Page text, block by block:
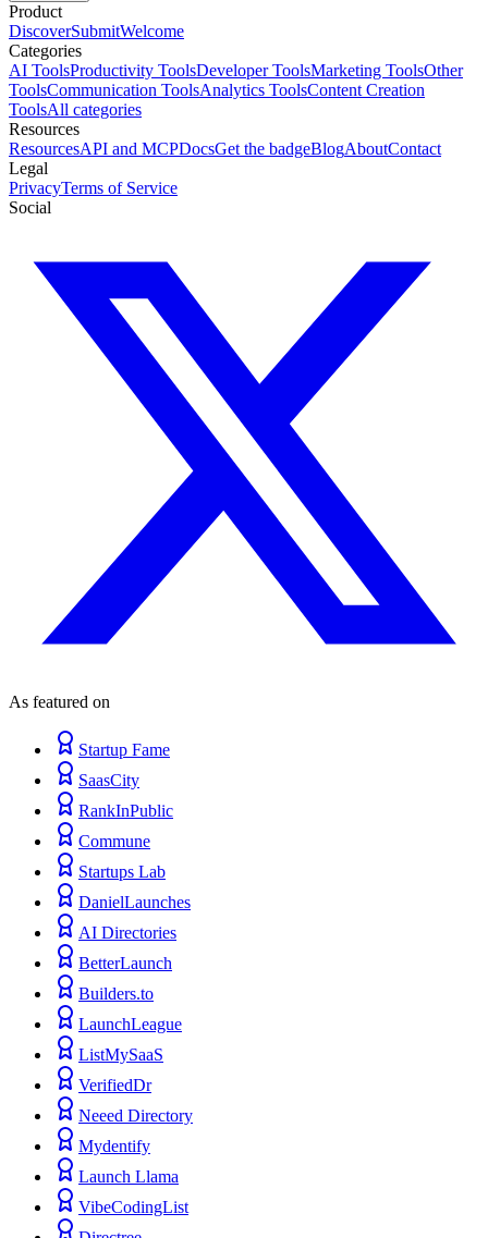
Product
DiscoverSubmitWelcome
Categories
AI ToolsProductivity ToolsDeveloper ToolsMarketing ToolsOther
ToolsCommunication ToolsAnalytics ToolsContent Creation
ToolsAll categories
Resources
ResourcesAPI and MCPDocsGet the badgeBlogAboutContact
Legal
PrivacyTerms of Service
Social
As featured on
Startup Fame
SaasCity
RankInPublic
Commune
Startups Lab
DanielLaunches
AI Directories
BetterLaunch
Builders.to
LaunchLeague
ListMySaaS
VerifiedDr
Neeed Directory
Mydentify
Launch Llama
VibeCodingList